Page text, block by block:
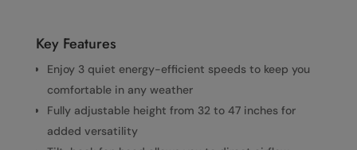
Key Features
Enjoy 3 quiet energy-efficient speeds to keep you
comfortable in any weather
Fully adjustable height from 32 to 47 inches for
added versatility